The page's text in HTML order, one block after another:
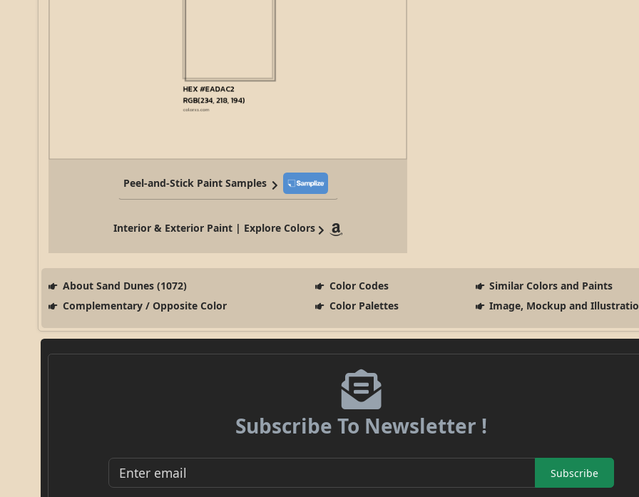
Peel-and-Stick Paint Samples
Interior & Exterior Paint | Explore Colors
About Sand Dunes (1072) Color Codes
Similar Colors and Paints
Complementary / Opposite Color
Color Palettes Image, Mockup and
Subscribe To Newsletter !
Subscribe